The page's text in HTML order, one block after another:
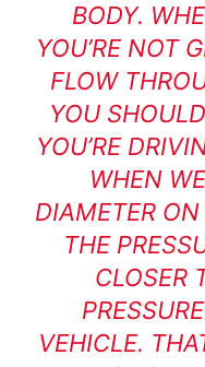
BODY.
YOU’RE NOT
FLOW
YOU
YOU’RE
WHEN
DIAMETER
THE
CLOSER
VEHICLE.